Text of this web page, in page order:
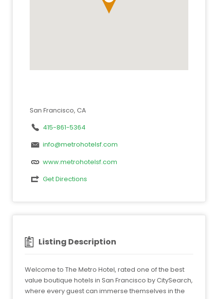
San Francisco, CA
415-861-5364
info@metrohotelsf.com
www.metrohotelsf.com
Get Directions
Listing Description
Welcome to The Metro Hotel, rated one of the best
value boutique hotels in San Francisco by CitySearch,
where every guest can immerse themselves in the